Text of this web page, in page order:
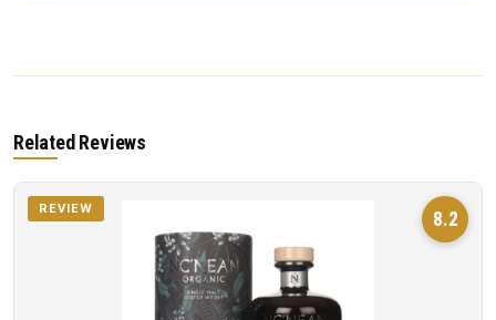
Related Reviews
8.2
REVIEW